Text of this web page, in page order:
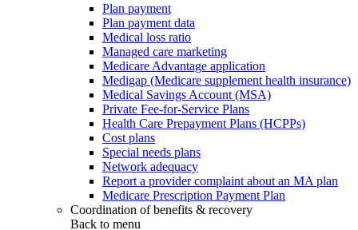
Plan payment
Plan payment data
Medical loss ratio
Managed care marketing
Medicare Advantage application
Medigap (Medicare supplement health insurance)
Medical Savings Account (MSA)
Private Fee-for-Service Plans
Health Care Prepayment Plans (HCPPs)
Cost plans
Special needs plans
Network adequacy
Report a provider complaint about an MA plan
Medicare Prescription Payment Plan
Coordination of benefits & recovery
Back to menu